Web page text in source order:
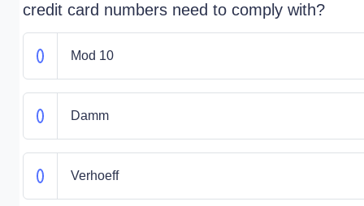
credit card numbers need to comply with?
Mod 10
Damm
Verhoeff